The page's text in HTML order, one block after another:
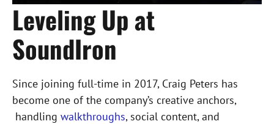
Leveling Up at
SoundIron
Since joining full-time in 2017, Craig Peters has
become one of the company’s creative anchors,
handling walkthroughs, social content, and